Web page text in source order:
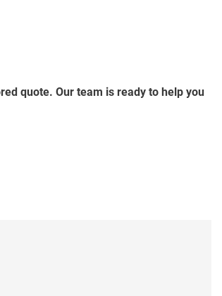
quote. Our team is ready to help you